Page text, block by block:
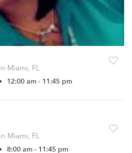
Miami, FL
12:00 am - 11:45 pm
Miami, FL
8:00 am - 11:45 pm